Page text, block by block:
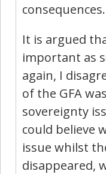
consequences.
It is argued
important as
again, I
of the GFA
sovereignty
could believe
issue whilst
disappeared,